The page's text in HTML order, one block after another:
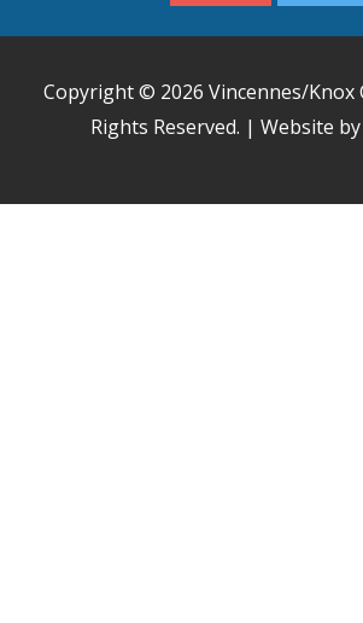
Copyright © 2026 Vincennes/Knox
Rights Reserved. | Website